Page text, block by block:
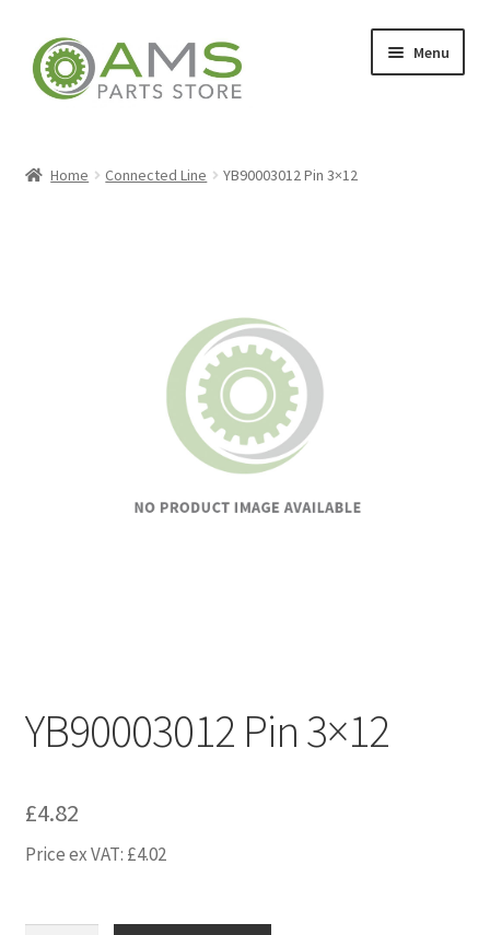
Skip
to
navigation
Skip
to
content
Menu
Home Connected Line YB90003012 Pin 3×12
YB90003012 Pin 3×12
£4.82
Price ex VAT: £4.02